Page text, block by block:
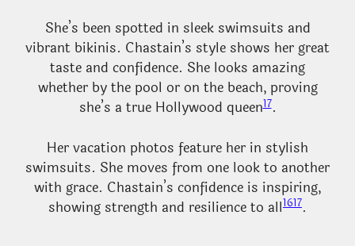
She’s been spotted in sleek swimsuits and
vibrant bikinis. Chastain’s style shows her great
taste and confidence. She looks amazing
whether by the pool or on the beach, proving
she’s a true Hollywood queen17.
Her vacation photos feature her in stylish
swimsuits. She moves from one look to another
with grace. Chastain’s confidence is inspiring,
showing strength and resilience to all1617.